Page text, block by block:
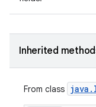
Inherited
From class java .